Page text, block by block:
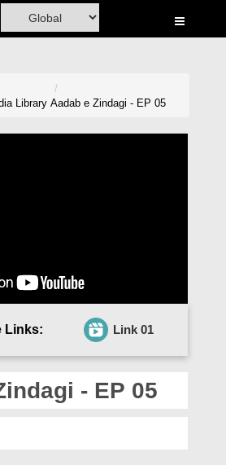
Library Aadab e Zindagi - EP 05
Links: Link 01
- EP 05